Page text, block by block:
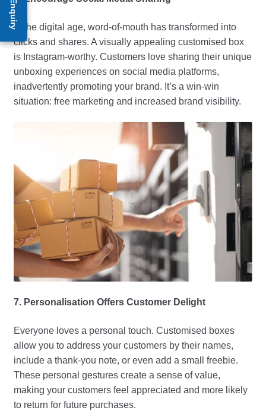
In the digital age, word-of-mouth has transformed into
clicks and shares. A visually appealing customised box
is Instagram-worthy. Customers love sharing their unique
unboxing experiences on social media platforms,
inadvertently promoting your brand. It’s a win-win
situation: free marketing and increased brand visibility.
7. Personalisation Offers Customer Delight
Everyone loves a personal touch. Customised boxes
allow you to address your customers by their names,
include a thank-you note, or even add a small freebie.
These personal gestures create a sense of value,
making your customers feel appreciated and more likely
to return for future purchases.